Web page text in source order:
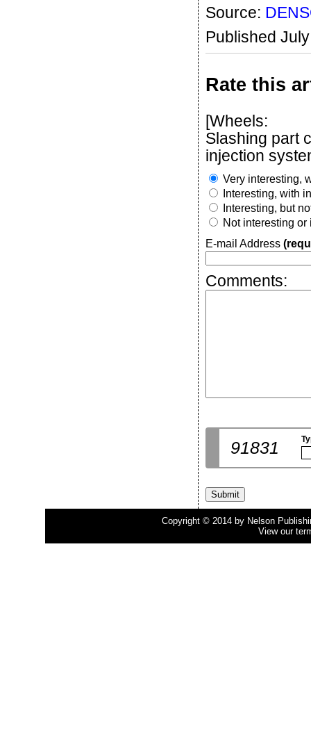
Source:
Published
Rate this
[Wheels:
Slashing part
injection
Very interesting,
Interesting, with
Interesting, but
Not interesting or
E-mail Address
Comments:
91831
Copyright © 2014 by Nelson
View our